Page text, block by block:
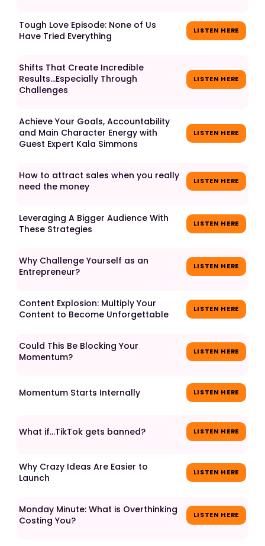
Tough Love Episode: None of Us
Have Tried Everything
LISTEN HERE
Shifts That Create Incredible
Results...Especially Through
Challenges
LISTEN HERE
Achieve Your Goals, Accountability
and Main Character Energy with
Guest Expert Kala Simmons
LISTEN HERE
How to attract sales when you really
need the money
LISTEN HERE
Leveraging A Bigger Audience With
These Strategies
LISTEN HERE
Why Challenge Yourself as an
Entrepreneur?
LISTEN HERE
Content Explosion: Multiply Your
Content to Become Unforgettable
LISTEN HERE
Could This Be Blocking Your
Momentum?
LISTEN HERE
Momentum Starts Internally LISTEN HERE
What if...TikTok gets banned? LISTEN HERE
Why Crazy Ideas Are Easier to
Launch
LISTEN HERE
Monday Minute: What is Overthinking
Costing You?
LISTEN HERE